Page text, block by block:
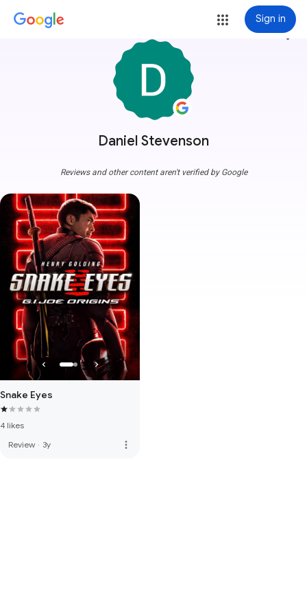
Sign in
Daniel Stevenson
more_vert
Reviews and other content aren't verified by Google
Snake Eyes
4 likes
Review · 3y more_vert